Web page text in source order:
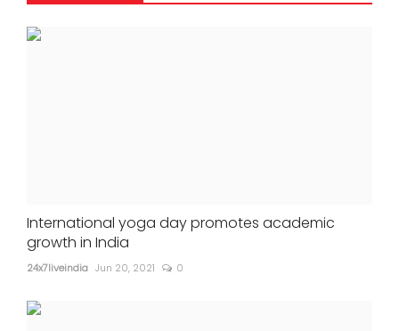
International yoga day promotes academic
growth in India
24x7liveindia Jun 20, 2021 0